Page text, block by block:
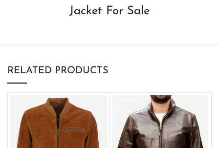
Jacket For Sale
RELATED PRODUCTS